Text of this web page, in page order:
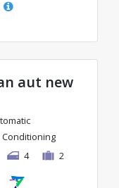
aut new
Conditioning
4 2